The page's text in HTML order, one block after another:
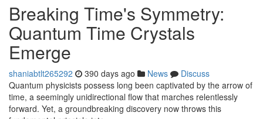
Breaking Time's Symmetry:
Quantum Time Crystals
Emerge
shaniabtlt265292 390 days ago News
Discuss
Quantum physicists possess long been captivated by the arrow of
time, a seemingly unidirectional flow that marches relentlessly
forward. Yet, a groundbreaking discovery now throws this